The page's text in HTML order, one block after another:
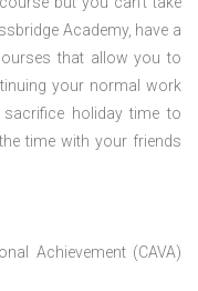
Academy, have a
that allow you to
your normal work
holiday time to
time with your friends
Achievement (CAVA)